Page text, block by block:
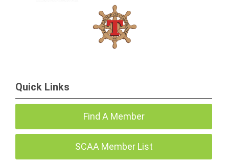
Quick Links
Find A Member
SCAA Member List